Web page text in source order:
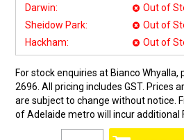
Darwin:
Out of
Sheidow Park:
Out of
Hackham:
Out of
For stock enquiries at Bianco
2696. All pricing includes GST. Prices
are subject to change without notice.
of Adelaide metro will incur additional